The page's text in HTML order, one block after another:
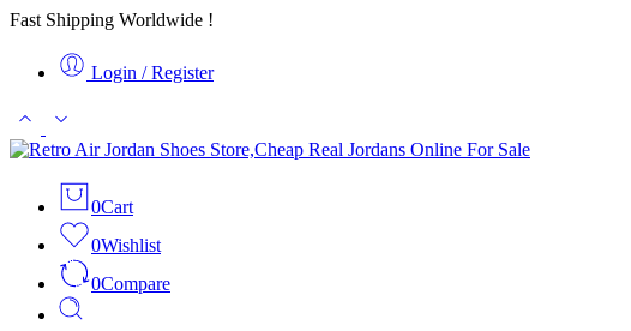
Fast Shipping Worldwide !
Login / Register
0Cart
0Wishlist
0Compare